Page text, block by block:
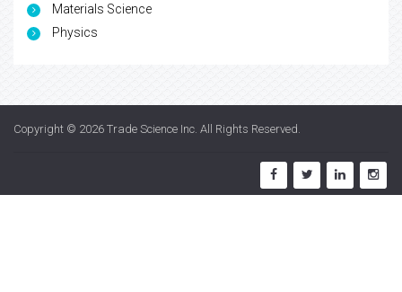
Materials Science
Physics
Copyright © 2026 Trade Science Inc . All Rights Reserved.